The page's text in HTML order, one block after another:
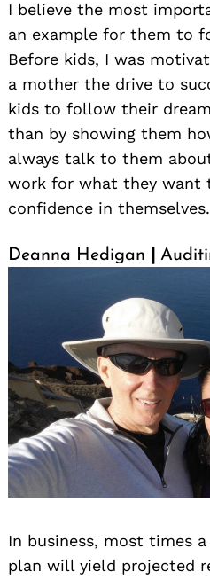
I believe the most
an example for them to
Before kids, I was
a mother the drive to
kids to follow their
than by showing them
always talk to them
work for what they want
confidence in themselves.
Deanna Hedigan
In business, most times
plan will yield projected